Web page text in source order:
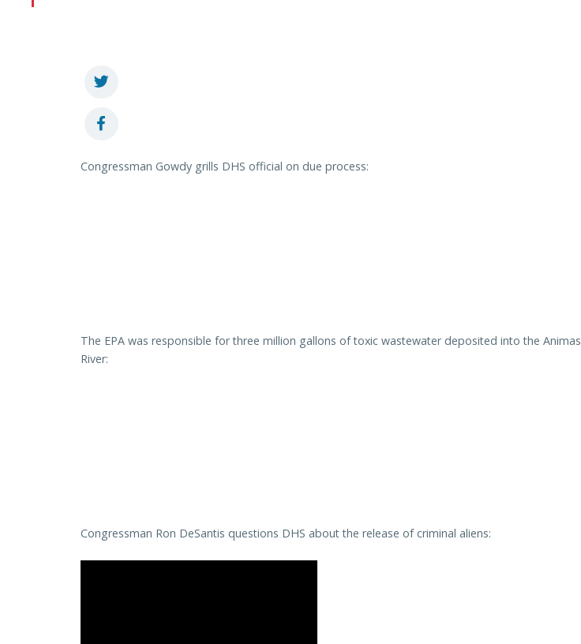
Congressman Gowdy grills DHS official on due process:
The EPA was responsible for three million gallons of toxic wastewater deposited into the Animas
River:
Congressman Ron DeSantis questions DHS about the release of criminal aliens: